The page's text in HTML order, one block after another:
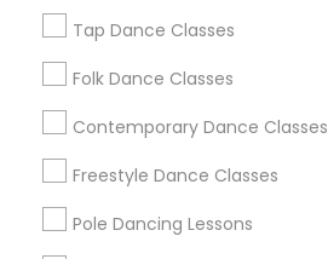
Tap Dance Classes
Folk Dance Classes
Contemporary Dance Classes
Freestyle Dance Classes
Pole Dancing Lessons
New Jersey Area
Useful Links
Badge
All Services